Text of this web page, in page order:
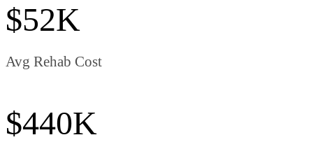
$52K
Avg Rehab Cost
$440K